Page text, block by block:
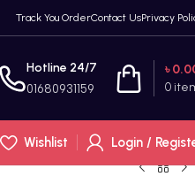
Track You OrderContact UsPrivacy
Hotline 24/7
01680931159 0
৳
Wishlist
Login /